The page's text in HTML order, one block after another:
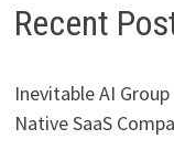
Recent
Inevitable AI
Native SaaS